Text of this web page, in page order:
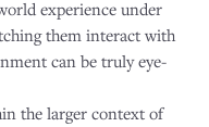
experience under
them interact with
can be truly eye-
the larger context of